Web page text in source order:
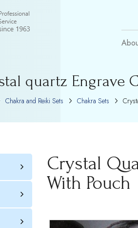
quartz Engrave
Chakra and Reiki Sets Chakra Sets
Crystal
With Pouch